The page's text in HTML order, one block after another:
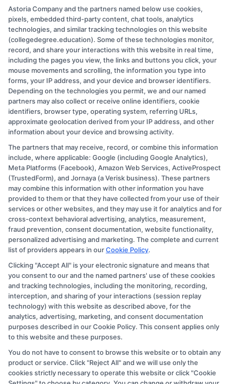
where I've helped thousands navigate school selection and
application processes. My goal is to connect you with clear,
practical information that leads to affordable, accredited programs
that fit your life and goals.
Read More
Copyright © 2026 CollegeDegree.EducationAugust 9, 2026
Disclosure: CollegeDegree.Education receives
compensation for the featured schools on our websites
through banner ads, links and search result listings. The
compensation we potentially receive may impact where
the schools appear on our websites, including whether
they appear as a match through our education matching
services tool, the order in which they appear in a listing,
and/or their ranking. Our websites do not provide, nor
are they intended to provide, a comprehensive list of all
schools (a) in the United States (b) located in a specific
geographic area or (c) that offer a particular program of
study. By providing information or agreeing to be
contacted by a Sponsored School, you are in no way
obligated to apply to or enroll with the school.
This is an offer for educational opportunities and not an
Astoria Company and the partners named below use cookies,
pixels, embedded third-party content, chat tools, analytics
technologies, and similar tracking technologies on this website
(collegedegree.education). Some of these technologies monitor,
record, and share your interactions with this website in real time,
including the pages you view, the links and buttons you click, your
mouse movements and scrolling, the information you type into
forms, your IP address, and your device and browser identifiers.
Depending on the technologies you permit, we and our named
partners may also collect or receive online identifiers, cookie
identifiers, browser type, operating system, referring URLs,
approximate geolocation derived from your IP address, and other
information about your device and browsing activity.
The partners that may receive, record, or combine this information
include, where applicable: Google (including Google Analytics),
Meta Platforms (Facebook), Amazon Web Services, ActiveProspect
(TrustedForm), and Jornaya (a Verisk business). These partners
may combine this information with other information you have
provided to them or that they have collected from your use of their
services or other websites, and they may use it for analytics and for
cross-context behavioral advertising, analytics, measurement,
fraud prevention, consent documentation, website functionality,
personalized advertising and marketing. The complete and current
list of providers appears in ourCookie Policy.
Clicking "Accept All" is your electronic signature and means that
you consent to our and the named partners' use of these cookies
and tracking technologies, including the monitoring, recording,
interception, and sharing of your interactions (session replay
technology) with this website as described above, for the
analytics, advertising, marketing, and consent documentation
purposes described in our Cookie Policy. This consent applies only
to this website and these purposes.
You do not have to consent to browse this website or to obtain any
product or service. Click "Reject All" and we will use only the
cookies strictly necessary to operate this website or click "Cookie